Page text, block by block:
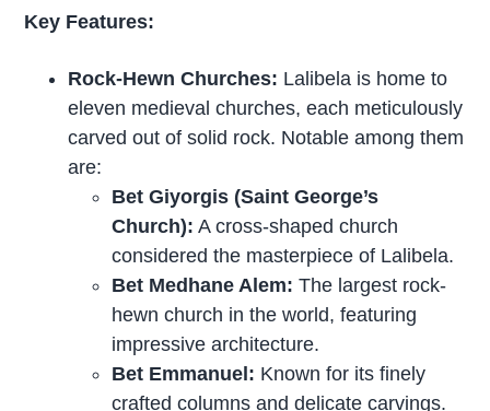
Key Features:
Rock-Hewn Churches: Lalibela is home to
eleven medieval churches, each meticulously
carved out of solid rock. Notable among them
are:
Bet Giyorgis (Saint George’s
Church): A cross-shaped church
considered the masterpiece of Lalibela.
Bet Medhane Alem: The largest rock-
hewn church in the world, featuring
impressive architecture.
Bet Emmanuel: Known for its finely
crafted columns and delicate carvings.